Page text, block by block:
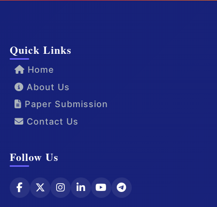
Quick Links
Home
About Us
Paper Submission
Contact Us
Follow Us